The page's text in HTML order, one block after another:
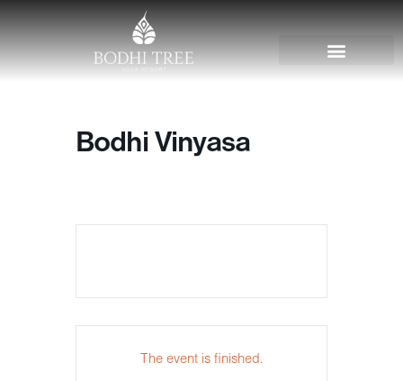
Bodhi Vinyasa
The event is finished.